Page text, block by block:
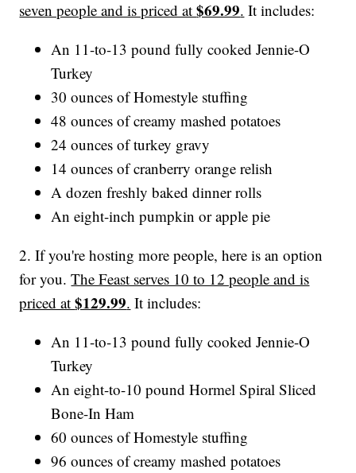
seven people and is priced at$69.99. It includes:
An 11-to-13 pound fully cooked Jennie-O
Turkey
30 ounces of Homestyle stuffing
48 ounces of creamy mashed potatoes
24 ounces of turkey gravy
14 ounces of cranberry orange relish
A dozen freshly baked dinner rolls
An eight-inch pumpkin or apple pie
2. If you're hosting more people, here is an option
for you.The Feast serves 10 to 12 people and is
priced at$129.99. It includes:
An 11-to-13 pound fully cooked Jennie-O
Turkey
An eight-to-10 pound Hormel Spiral Sliced
Bone-In Ham
60 ounces of Homestyle stuffing
96 ounces of creamy mashed potatoes